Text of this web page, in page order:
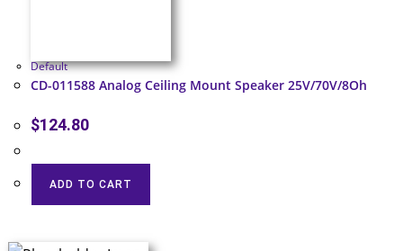
Default
CD-011588 Analog Ceiling Mount Speaker 25V/70V/8Oh
$124.80
ADD TO CART